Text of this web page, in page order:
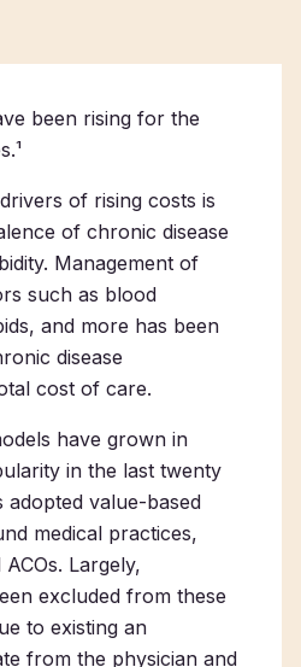
been rising for the
of rising costs is
of chronic disease
Management of
such as blood
and more has been
disease
cost of care.
have grown in
in the last twenty
adopted value-based
medical practices,
Largely,
excluded from these
to existing an
from the physician and